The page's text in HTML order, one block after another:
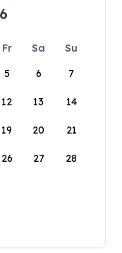
Fr Sa
Su
5 6 7
12 13 14
19 20 21
26 27 28